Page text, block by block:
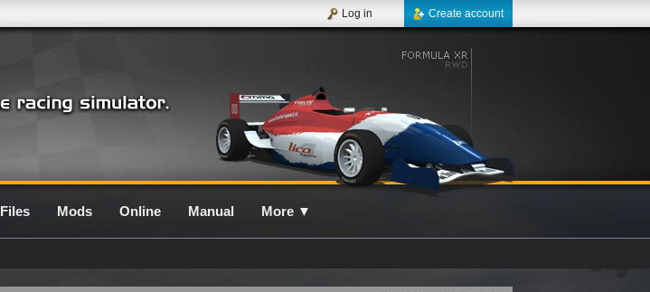
Create account
Log in
Files Mods Online Manual More ▼